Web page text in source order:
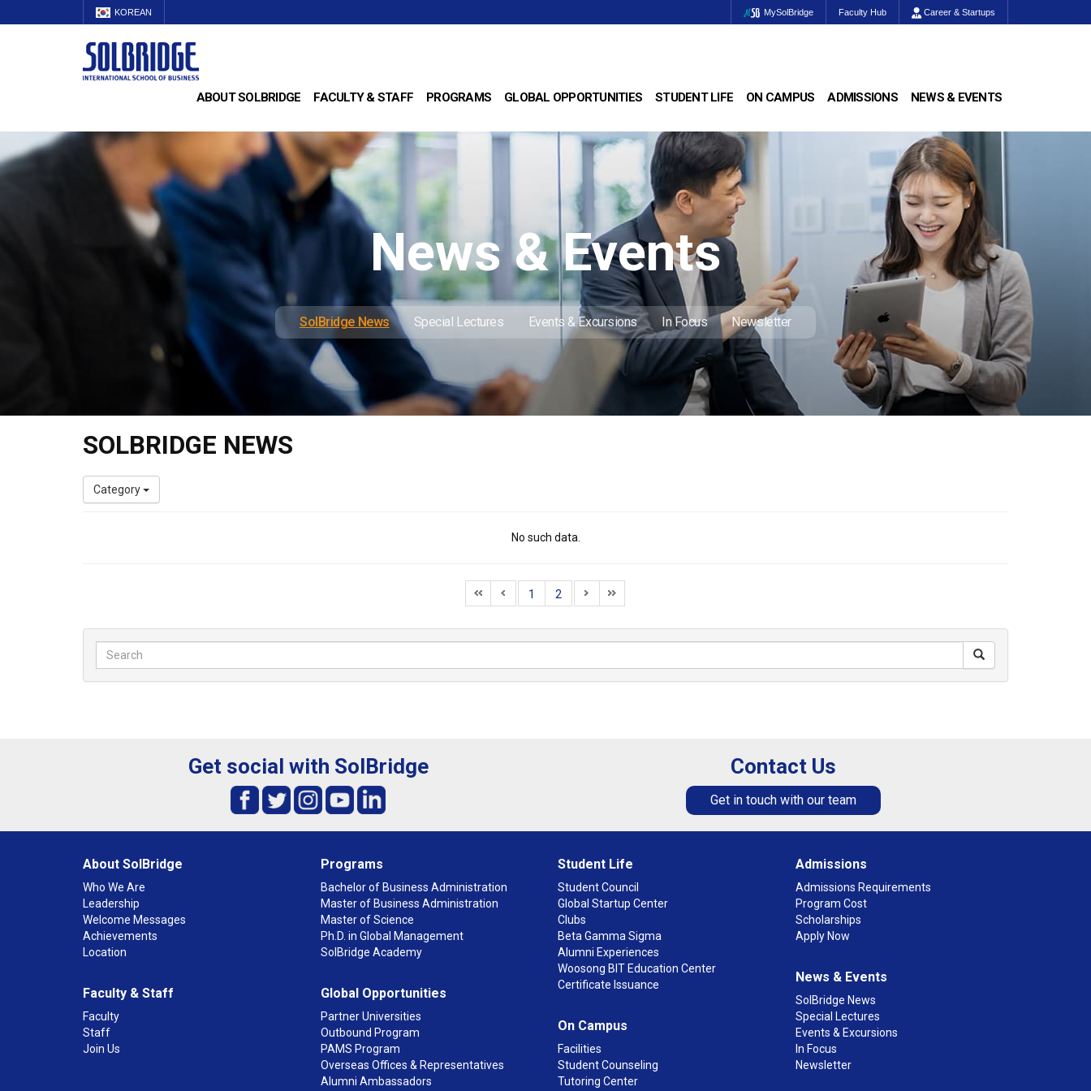
KOREAN MySolBridge Faculty Hub Career & Startups
ABOUT SOLBRIDGE FACULTY & STAFF PROGRAMS GLOBAL OPPORTUNITIES STUDENT LIFE ON CAMPUS ADMISSIONS NEWS & EVENTS
News & Events
SolBridge News Special Lectures Events & Excursions In Focus Newsletter
SOLBRIDGE NEWS
Category
No such data.
1 2
Get social with SolBridge Contact Us
Get in touch with our team
About SolBridge
Who We Are
Leadership
Welcome Messages
Achievements
Location
Faculty & Staff
Faculty
Staff
Join Us
Programs
Bachelor of Business Administration
Master of Business Administration
Master of Science
Ph.D. in Global Management
SolBridge Academy
Global Opportunities
Partner Universities
Outbound Program
PAMS Program
Overseas Offices & Representatives
Alumni Ambassadors
Student Life
Student Council
Global Startup Center
Clubs
Beta Gamma Sigma
Alumni Experiences
Woosong BIT Education Center
Certificate Issuance
On Campus
Facilities
Student Counseling
Tutoring Center
Admissions
Admissions Requirements
Program Cost
Scholarships
Apply Now
News & Events
SolBridge News
Special Lectures
Events & Excursions
In Focus
Newsletter